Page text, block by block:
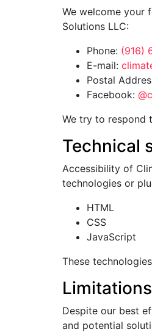
We welcome your
Solutions LLC:
Phone: (916)
E-mail:
Postal
Facebook:
We try to respond
Technical
Accessibility of
technologies or
HTML
CSS
JavaScript
These
Despite our best
and potential